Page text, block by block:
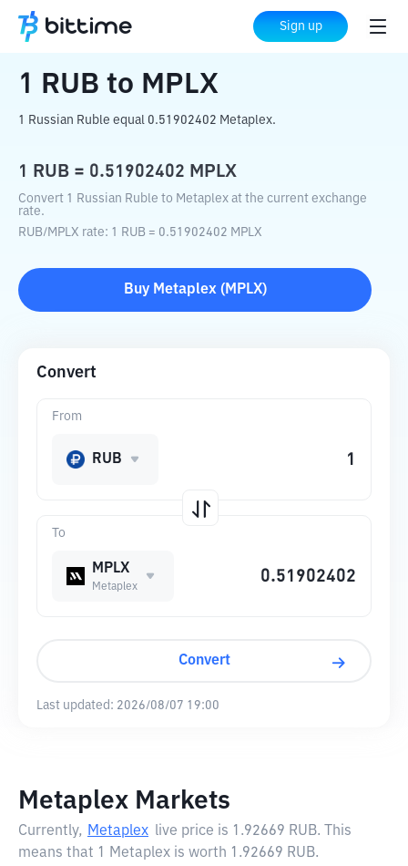
Sign up
Home Crypto Converter MPLX
1 RUB to MPLX
1 Russian Ruble equal 0.51902402 Metaplex.
1 RUB = 0.51902402 MPLX
Convert 1 Russian Ruble to Metaplex at the current exchange
rate.
RUB/MPLX rate: 1 RUB = 0.51902402 MPLX
Buy Metaplex( MPLX)
Convert
To
MPLX
Metaplex
From
RUB
Convert
Last updated: 2026/08/07 19:00
Metaplex Markets
Currently, Metaplex live price is 1.92669 RUB. This
means that 1 Metaplex is worth 1.92669 RUB.